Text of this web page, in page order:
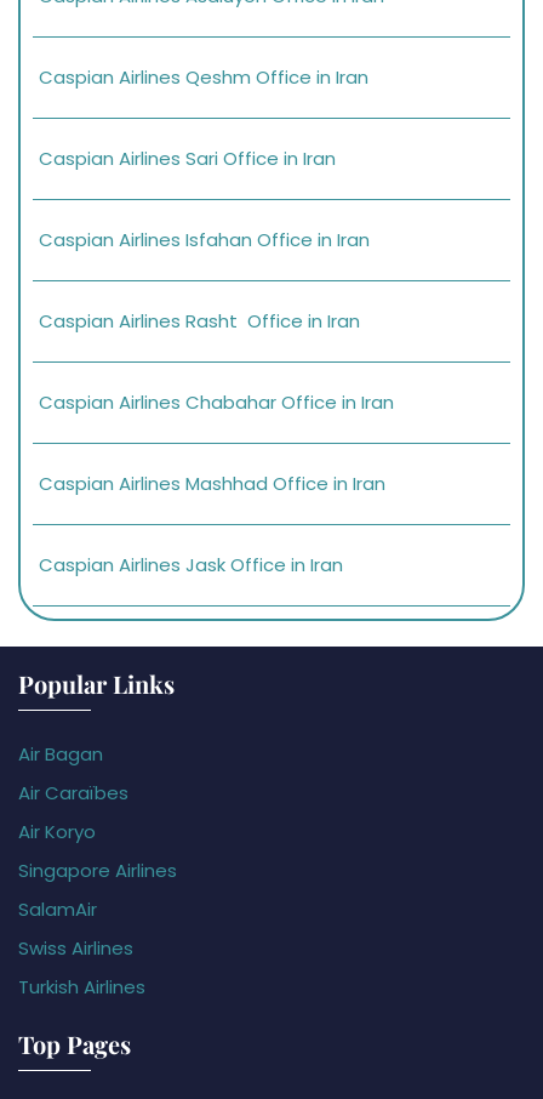
Caspian Airlines Qeshm Office in Iran
Caspian Airlines Sari Office in Iran
Caspian Airlines Isfahan Office in Iran
Caspian Airlines Rasht Office in Iran
Caspian Airlines Chabahar Office in Iran
Caspian Airlines Mashhad Office in Iran
Caspian Airlines Jask Office in Iran
Popular Links
Air Bagan
Air Caraïbes
Air Koryo
Singapore Airlines
SalamAir
Swiss Airlines
Turkish Airlines
Top Pages